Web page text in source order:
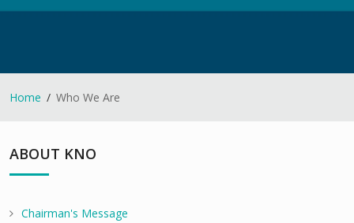
Home Who We Are
ABOUT KNO
Chairman's Message